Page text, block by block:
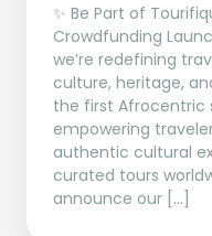
✨ Be Part of
Crowdfunding
we’re redefining
culture, heritage,
the first Afrocentric
empowering
authentic cultural
curated tours
announce our […]